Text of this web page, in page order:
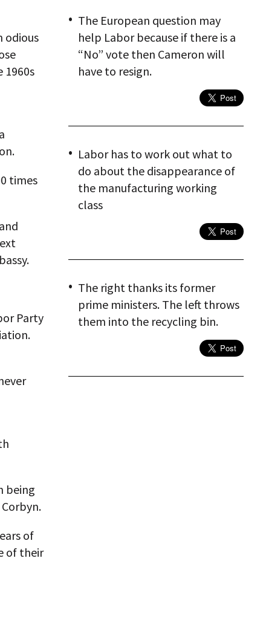
odious
1960s
times
Party
being
of
of their
The European question may
help Labor because if there is a
“No” vote then Cameron will
have to resign.
Labor has to work out what to
do about the disappearance of
the manufacturing working
class
The right thanks its former
prime ministers. The left throws
them into the recycling bin.